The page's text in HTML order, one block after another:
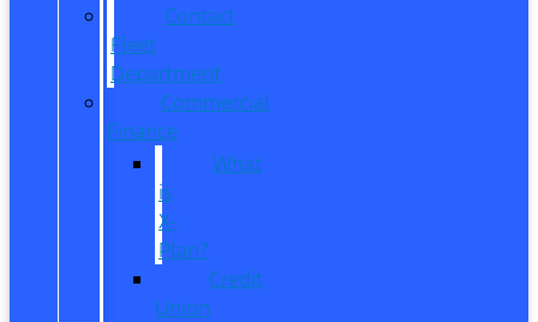
Contact
Fleet
Department
Commercial
Finance
What
is
X-
Plan?
Credit
Union